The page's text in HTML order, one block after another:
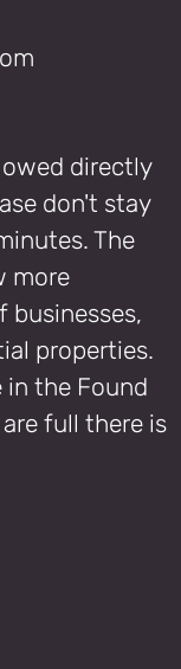
directly
don't stay
The
more
businesses,
properties.
in the Found
full there is